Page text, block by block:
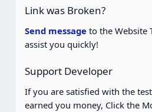
a
r
(
s
)
Link was Broken?
Send message to the Website
assist you quickly!
Support Developer
If you are satisfied with the
earned you money, Click the